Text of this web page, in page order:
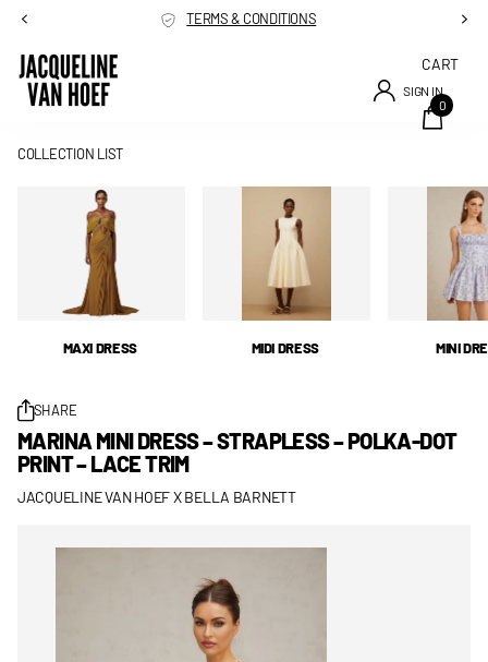
TERMS & CONDITIONS
SIGN IN
CART
0
COLLECTION LIST
MAXI DRESS MIDI DRESS MINI
SHARE
MARINA MINI DRESS – STRAPLESS – POLKA-DOT
PRINT – LACE TRIM
JACQUELINE VAN HOEF X BELLA BARNETT